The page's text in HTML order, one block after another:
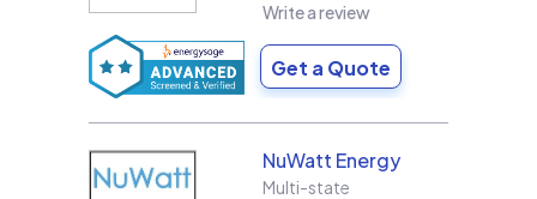
Write a review
Get a Quote
NuWatt Energy
Multi-state